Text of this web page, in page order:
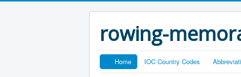
rowing-
Home IOC Country Codes